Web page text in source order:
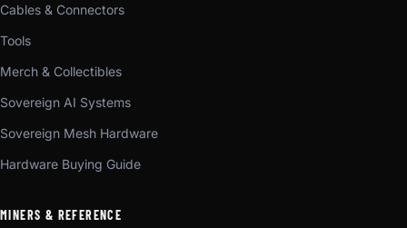
Cables & Connectors
Tools
Merch & Collectibles
Sovereign AI Systems
Sovereign Mesh Hardware
Hardware Buying Guide
MINERS & REFERENCE